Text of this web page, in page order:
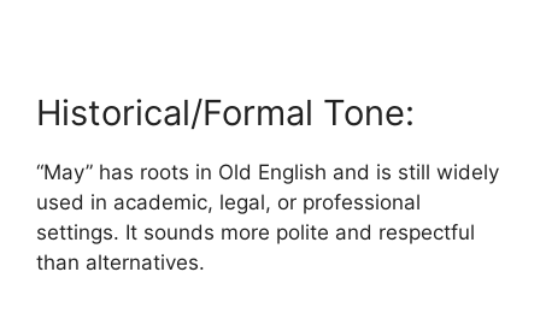
Historical/Formal Tone:
“May” has roots in Old English and is still widely
used in academic, legal, or professional
settings. It sounds more polite and respectful
than alternatives.